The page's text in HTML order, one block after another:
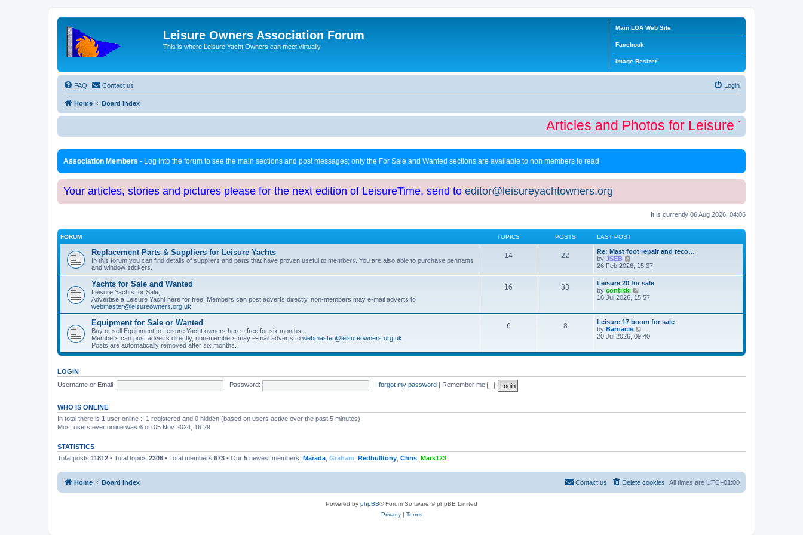
Leisure Owners Association Forum
This is where Leisure Yacht Owners can meet virtually
Main LOA Web Site
Facebook
Image Resizer
FAQ Contact us Login
Home Board index
Articles and Photos for Leisure Time
Association Members - Log into the forum to see the main sections and post messages; only the For Sale and Wanted sections are available to non members to read
Your articles, stories and pictures please for the next edition of LeisureTime, send to editor@leisureyachtowners.org
It is currently 06 Aug 2026, 04:06
FORUM TOPICS POSTS LAST POST
Replacement Parts & Suppliers for Leisure Yachts
In this forum you can find details of suppliers and parts that have proven useful to members. You are also able to purchase pennants
and window stickers.
14 22
Re: Mast foot repair and reco…
by JSEB
i
w
t
h
e
a
t
e
s
p
o
26 Feb 2026, 15:37
Yachts for Sale and Wanted
Leisure Yachts for Sale,
Advertise a Leisure Yacht here for free. Members can post adverts directly, non-members may e-mail adverts to
webmaster@leisureowners.org.uk
16 33
Leisure 20 for sale
by contikki
i
h
e
l
t
t
16 Jul 2026, 15:57
Equipment for Sale or Wanted
Buy or sell Equipment to Leisure Yacht owners here - free for six months.
Members can post adverts directly, non-members may e-mail adverts to webmaster@leisureowners.org.uk
Posts are automatically removed after six months.
6 8
Leisure 17 boom for sale
by Barnacle
i
t
l
t
20 Jul 2026, 09:40
LOGIN
Username or Email:
Password: I forgot my password Remember me
WHO IS ONLINE
In total there is 1 user online :: 1 registered and 0 hidden (based on users active over the past 5 minutes)
Most users ever online was 6 on 05 Nov 2024, 16:29
STATISTICS
Total posts 11812 • Total topics 2306 • Total members 673 • Our 5 newest members: Marada Graham Redbulltony Chris Mark123
Home Board index All times are UTC+01:00
Delete cookies
Contact us
Powered by phpBB® Forum Software © phpBB Limited
Privacy| Terms